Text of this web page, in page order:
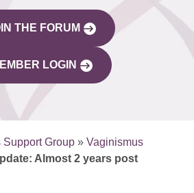
THE FORUM
LOGIN
Support Group » Vaginismus
Almost 2 years post